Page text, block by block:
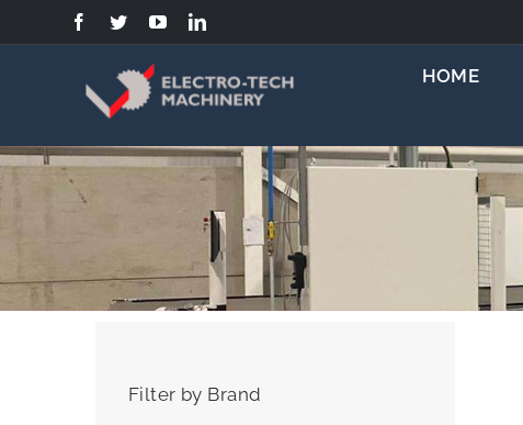
to
HOME
Filter by Brand